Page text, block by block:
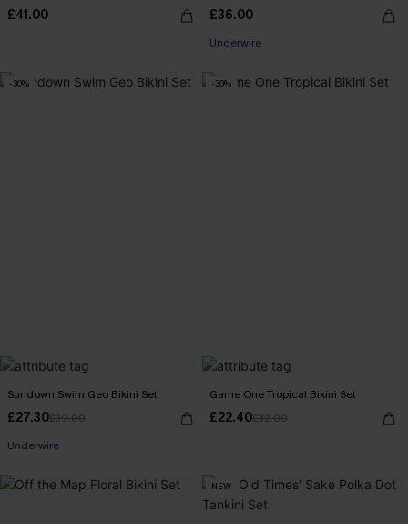
£41.00 £36.00
Underwire
-30%
Sundown Swim Geo Bikini Set
£27.30£39.00
Underwire
-30%
Game One Tropical Bikini Set
£22.40£32.00
NEW